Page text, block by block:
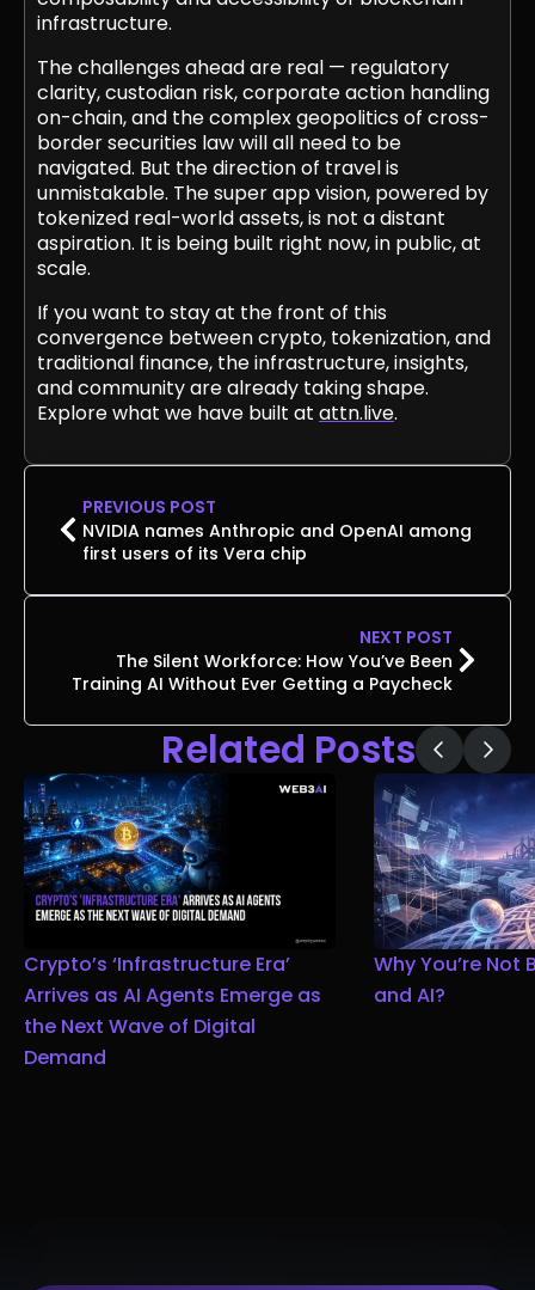
infrastructure.
The challenges ahead are real — regulatory
clarity, custodian risk, corporate action handling
on-chain, and the complex geopolitics of cross-
border securities law will all need to be
navigated. But the direction of travel is
unmistakable. The super app vision, powered by
tokenized real-world assets, is not a distant
aspiration. It is being built right now, in public, at
scale.
If you want to stay at the front of this
convergence between crypto, tokenization, and
traditional finance, the infrastructure, insights,
and community are already taking shape.
Explore what we have built at attn.live.
PREVIOUS POST
NVIDIA names Anthropic and OpenAI among
first users of its Vera chip
NEXT POST
The Silent Workforce: How You’ve Been
Training AI Without Ever Getting a Paycheck
Related Posts
Crypto’s ‘Infrastructure Era’
Arrives as AI Agents Emerge as
the Next Wave of Digital
Demand
Why You’re Not
and AI?